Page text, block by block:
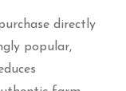
directly
popular,